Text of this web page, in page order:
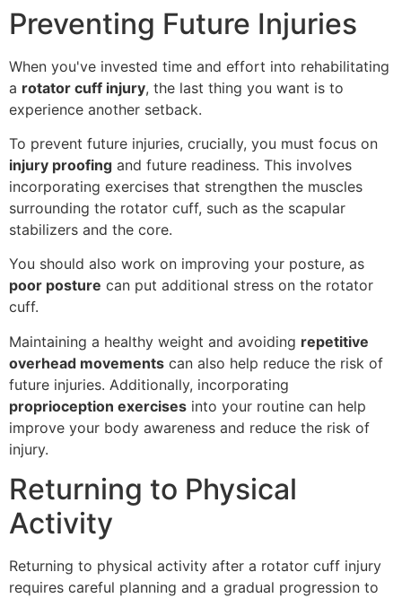
Preventing Future Injuries
When you've invested time and effort into rehabilitating
a rotator cuff injury, the last thing you want is to
experience another setback.
To prevent future injuries, crucially, you must focus on
injury proofing and future readiness. This involves
incorporating exercises that strengthen the muscles
surrounding the rotator cuff, such as the scapular
stabilizers and the core.
You should also work on improving your posture, as
poor posture can put additional stress on the rotator
cuff.
Maintaining a healthy weight and avoiding repetitive
overhead movements can also help reduce the risk of
future injuries. Additionally, incorporating
proprioception exercises into your routine can help
improve your body awareness and reduce the risk of
injury.
Returning to Physical
Activity
Returning to physical activity after a rotator cuff injury
requires careful planning and a gradual progression to